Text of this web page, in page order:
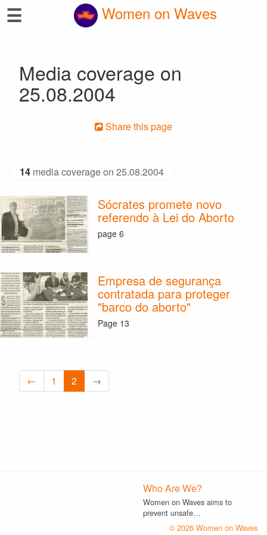
☰ Women on Waves
Media coverage on
25.08.2004
Share this page
14 media coverage on 25.08.2004
Sócrates promete novo
referendo à Lei do Aborto
page 6
Empresa de segurança
contratada para proteger
"barco do aborto"
Page 13
← 1 2 →
Who Are We?
Women on Waves aims to
prevent unsafe…
© 2026 Women on Waves